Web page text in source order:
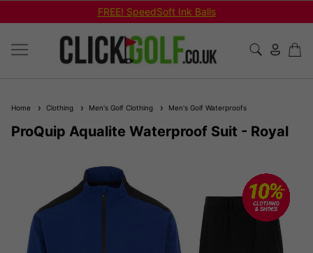
FREE! SpeedSoft Ink Balls
Home Clothing Men's Golf Clothing Men's Golf Waterproofs
ProQuip Aqualite Waterproof Suit - Royal